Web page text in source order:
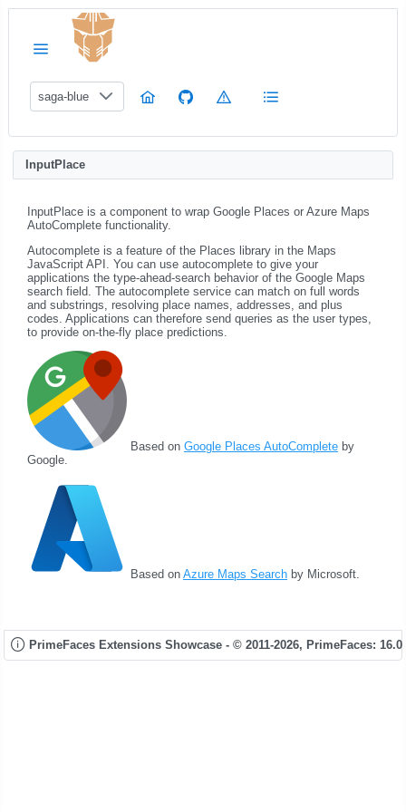
saga-blue
InputPlace
InputPlace is a component to wrap Google Places or Azure Maps
AutoComplete functionality.
Autocomplete is a feature of the Places library in the Maps
JavaScript API. You can use autocomplete to give your
applications the type-ahead-search behavior of the Google Maps
search field. The autocomplete service can match on full words
and substrings, resolving place names, addresses, and plus
codes. Applications can therefore send queries as the user types,
to provide on-the-fly place predictions.
Based on Google Places AutoComplete by
Google.
Based on Azure Maps Search by Microsoft.
PrimeFaces Extensions Showcase - © 2011-2026, PrimeFaces: